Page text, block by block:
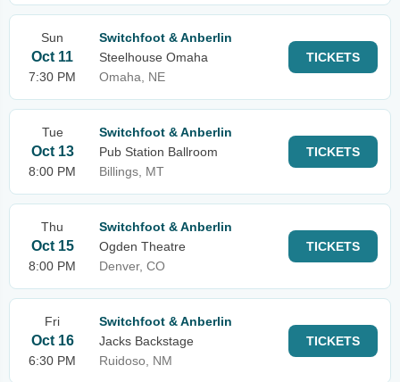
Sun
Oct 11
7:30 PM
Switchfoot & Anberlin
Steelhouse Omaha
Omaha, NE
TICKETS
Tue
Oct 13
8:00 PM
Switchfoot & Anberlin
Pub Station Ballroom
Billings, MT
TICKETS
Thu
Oct 15
8:00 PM
Switchfoot & Anberlin
Ogden Theatre
Denver, CO
TICKETS
Fri
Oct 16
6:30 PM
Switchfoot & Anberlin
Jacks Backstage
Ruidoso, NM
TICKETS